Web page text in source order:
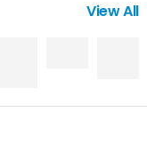
View All